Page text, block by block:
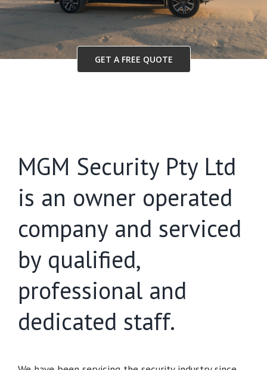
GET A FREE QUOTE
MGM Security Pty Ltd
is an owner operated
company and serviced
by qualified,
professional and
dedicated staff.